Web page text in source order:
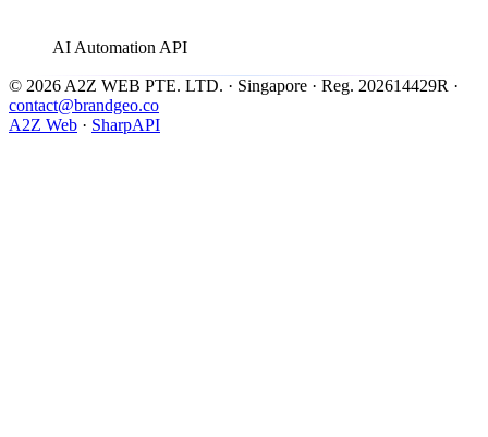
AI Automation API
© 2026 A2Z WEB PTE. LTD. · Singapore · Reg. 202614429R ·
contact@brandgeo.co
A2Z Web · SharpAPI